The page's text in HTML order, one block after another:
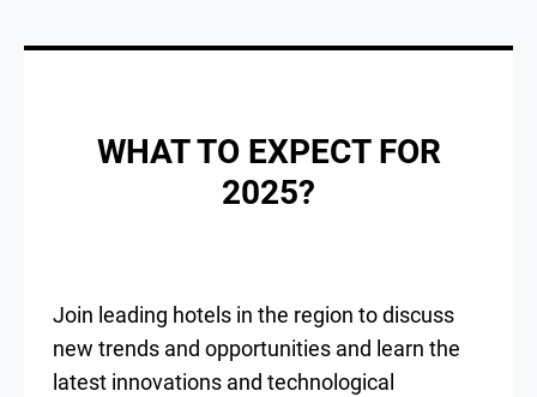
WHAT TO EXPECT FOR
2025?
Join leading hotels in the region to discuss
new trends and opportunities and learn the
latest innovations and technological